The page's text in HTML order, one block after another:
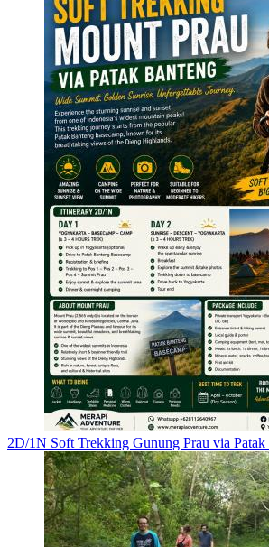
2D/1N Soft Trekking Gunung Prau via Patak